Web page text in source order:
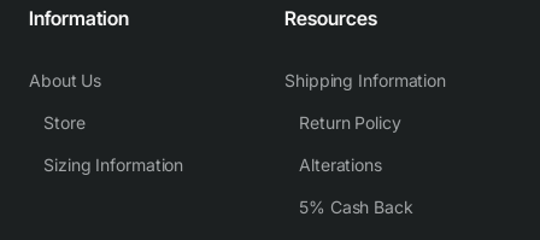
Information
About Us
Store
Sizing Information
Resources
Shipping Information
Return Policy
Alterations
5% Cash Back